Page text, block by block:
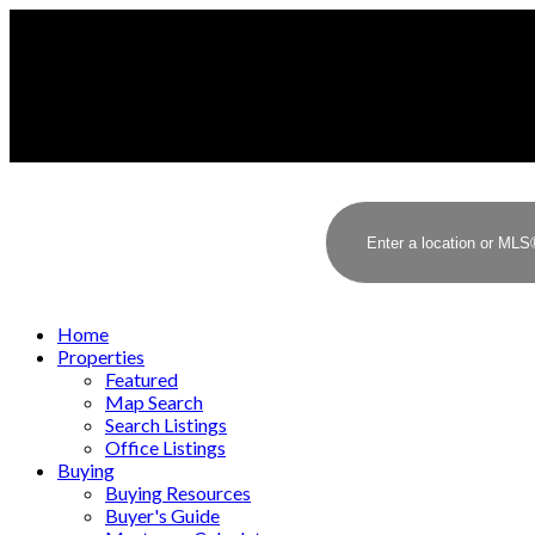
Home
Properties
Featured
Map Search
Search Listings
Office Listings
Buying
Buying Resources
Buyer's Guide